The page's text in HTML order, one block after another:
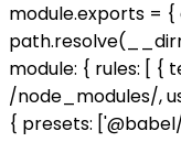
module.exports =
module: { rules: [ {
/node_modules/,
{ presets: